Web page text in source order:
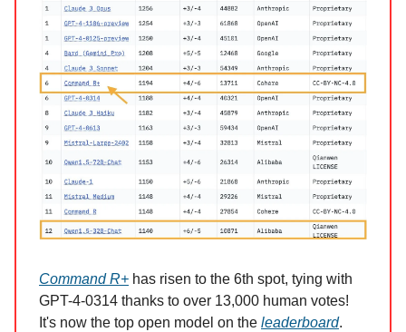
Command R+ has risen to the 6th spot, tying with
GPT-4-0314 thanks to over 13,000 human votes!
It's now the top open model on the leaderboard.